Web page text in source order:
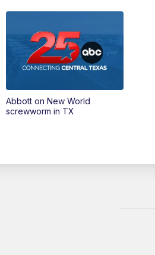
Abbott on New World
screwworm in TX